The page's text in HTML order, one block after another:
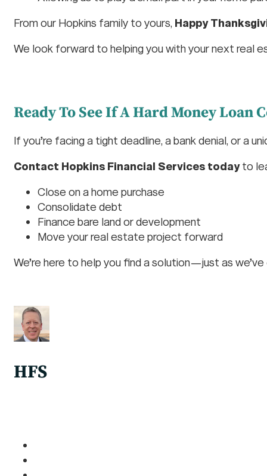
From our Hopkins family to yours, Happy
We look forward to helping you with your next real
Ready To See If A Hard Money Loan
If you’re facing a tight deadline, a bank denial, or a
Contact Hopkins Financial Services todayto
Close on a home purchase
Consolidate debt
Finance bare land or development
Move your real estate project forward
We’re here to help you find a solution—just as
HFS